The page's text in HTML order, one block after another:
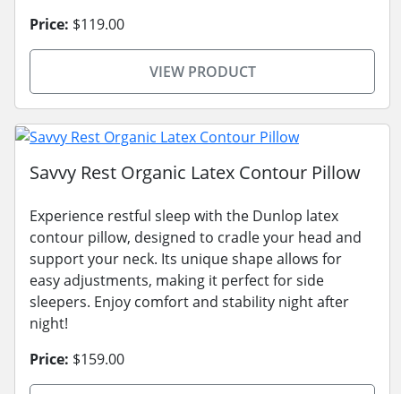
Price: $119.00
VIEW PRODUCT
Savvy Rest Organic Latex Contour Pillow
Experience restful sleep with the Dunlop latex
contour pillow, designed to cradle your head and
support your neck. Its unique shape allows for
easy adjustments, making it perfect for side
sleepers. Enjoy comfort and stability night after
night!
Price: $159.00